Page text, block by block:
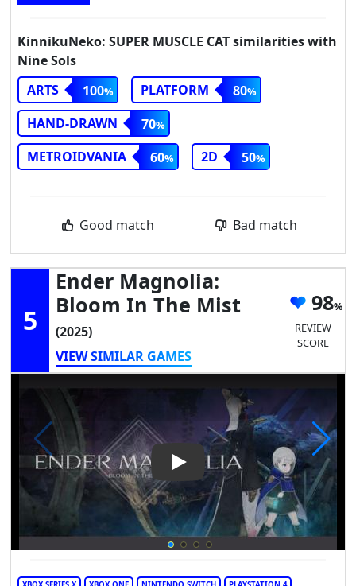
KinnikuNeko: SUPER MUSCLE CAT similarities with
Nine Sols
ARTS
100 PLATFORM
80
HAND-DRAWN
70
METROIDVANIA
60 2D 50
Good match Bad match
5
Ender Magnolia:
Bloom In The Mist
(2025)
VIEW SIMILAR GAMES
98
REVIEW
SCORE
Play Video: Ender Magnolia: